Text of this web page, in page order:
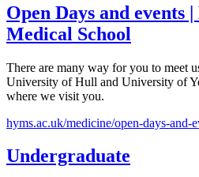
Open Days and events
Medical School
There are many way for you to meet
University of Hull and University of
where we visit you.
hyms.ac.uk/medicine/open-days-and-
Undergraduate